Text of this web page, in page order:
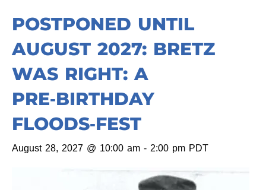
POSTPONED UNTIL
AUGUST 2027: BRETZ
WAS RIGHT: A
PRE‑BIRTHDAY
FLOODS‑FEST
August 28, 2027 @ 10:00 am - 2:00 pm PDT